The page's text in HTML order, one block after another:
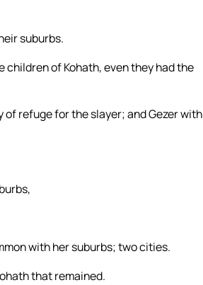
suburbs.
of Kohath, even they had the
of refuge for the slayer; and Gezer with
with her suburbs; two cities.
that remained.